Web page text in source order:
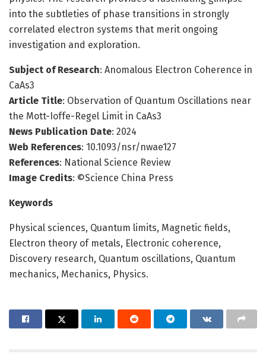
into the subtleties of phase transitions in strongly
correlated electron systems that merit ongoing
investigation and exploration.
Subject of Research: Anomalous Electron Coherence in
CaAs3
Article Title: Observation of Quantum Oscillations near
the Mott-Ioffe-Regel Limit in CaAs3
News Publication Date: 2024
Web References: 10.1093/nsr/nwae127
References: National Science Review
Image Credits: ©Science China Press
Keywords
Physical sciences, Quantum limits, Magnetic fields,
Electron theory of metals, Electronic coherence,
Discovery research, Quantum oscillations, Quantum
mechanics, Mechanics, Physics.